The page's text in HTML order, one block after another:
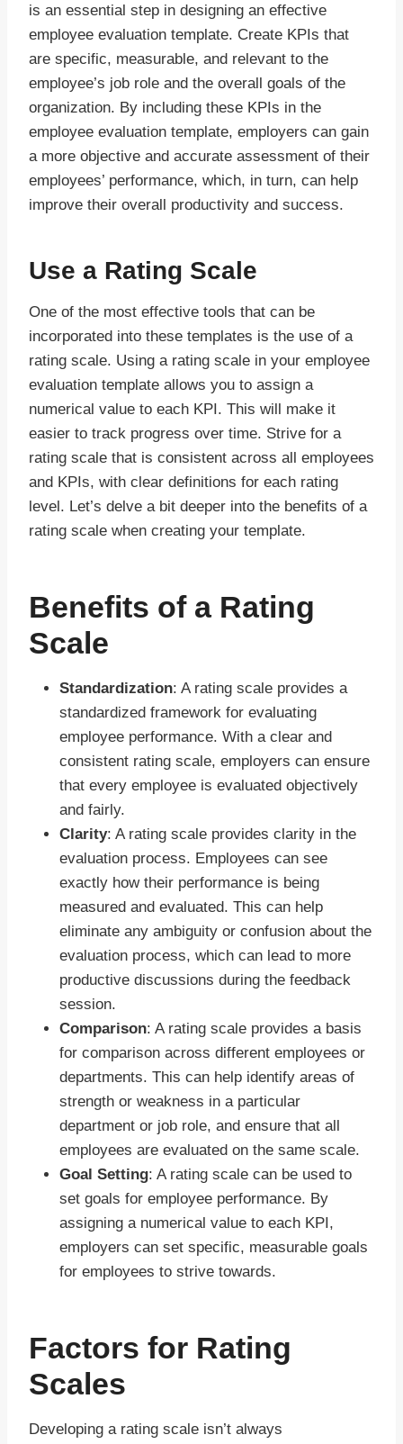
is an essential step in designing an effective
employee evaluation template. Create KPIs that
are specific, measurable, and relevant to the
employee’s job role and the overall goals of the
organization. By including these KPIs in the
employee evaluation template, employers can gain
a more objective and accurate assessment of their
employees’ performance, which, in turn, can help
improve their overall productivity and success.
Use a Rating Scale
One of the most effective tools that can be
incorporated into these templates is the use of a
rating scale. Using a rating scale in your employee
evaluation template allows you to assign a
numerical value to each KPI. This will make it
easier to track progress over time. Strive for a
rating scale that is consistent across all employees
and KPIs, with clear definitions for each rating
level. Let’s delve a bit deeper into the benefits of a
rating scale when creating your template.
Benefits of a Rating
Scale
Standardization: A rating scale provides a
standardized framework for evaluating
employee performance. With a clear and
consistent rating scale, employers can ensure
that every employee is evaluated objectively
and fairly.
Clarity: A rating scale provides clarity in the
evaluation process. Employees can see
exactly how their performance is being
measured and evaluated. This can help
eliminate any ambiguity or confusion about the
evaluation process, which can lead to more
productive discussions during the feedback
session.
Comparison: A rating scale provides a basis
for comparison across different employees or
departments. This can help identify areas of
strength or weakness in a particular
department or job role, and ensure that all
employees are evaluated on the same scale.
Goal Setting: A rating scale can be used to
set goals for employee performance. By
assigning a numerical value to each KPI,
employers can set specific, measurable goals
for employees to strive towards.
Factors for Rating
Scales
Developing a rating scale isn’t always